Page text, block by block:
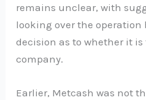
remains unclear, with
looking over the operation
decision as to whether it
company.
Earlier, Metcash was not